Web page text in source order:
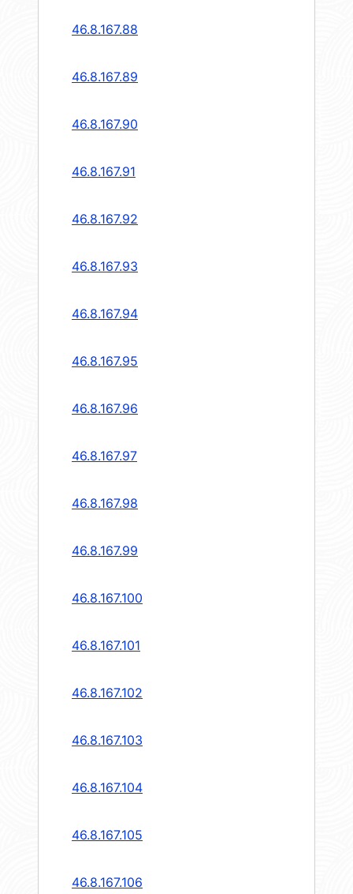
46.8.167.88
46.8.167.89
46.8.167.90
46.8.167.91
46.8.167.92
46.8.167.93
46.8.167.94
46.8.167.95
46.8.167.96
46.8.167.97
46.8.167.98
46.8.167.99
46.8.167.100
46.8.167.101
46.8.167.102
46.8.167.103
46.8.167.104
46.8.167.105
46.8.167.106